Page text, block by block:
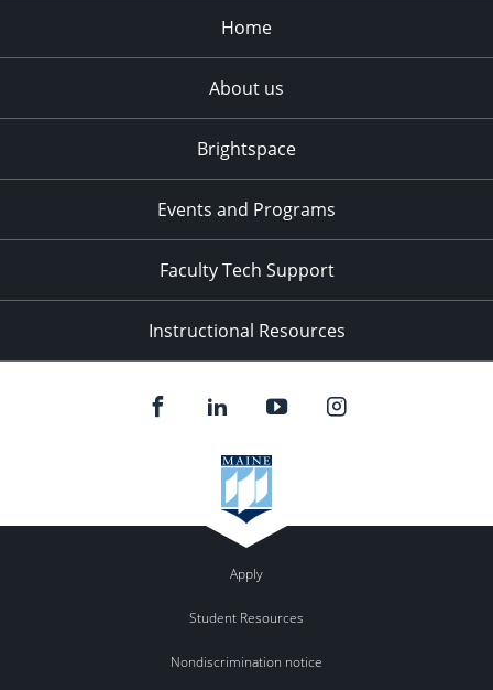
Home
About us
Brightspace
Events and Programs
Faculty Tech Support
Instructional Resources
Apply
Student Resources
Nondiscrimination notice